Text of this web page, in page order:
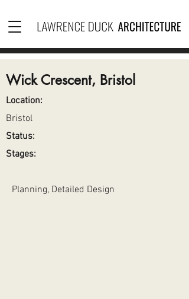
Wick Crescent, Bristol
Location:
Bristol
Status:
Stages:
Planning, Detailed Design